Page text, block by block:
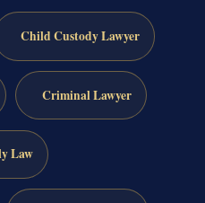
Child Custody Lawyer
Criminal Lawyer
Law